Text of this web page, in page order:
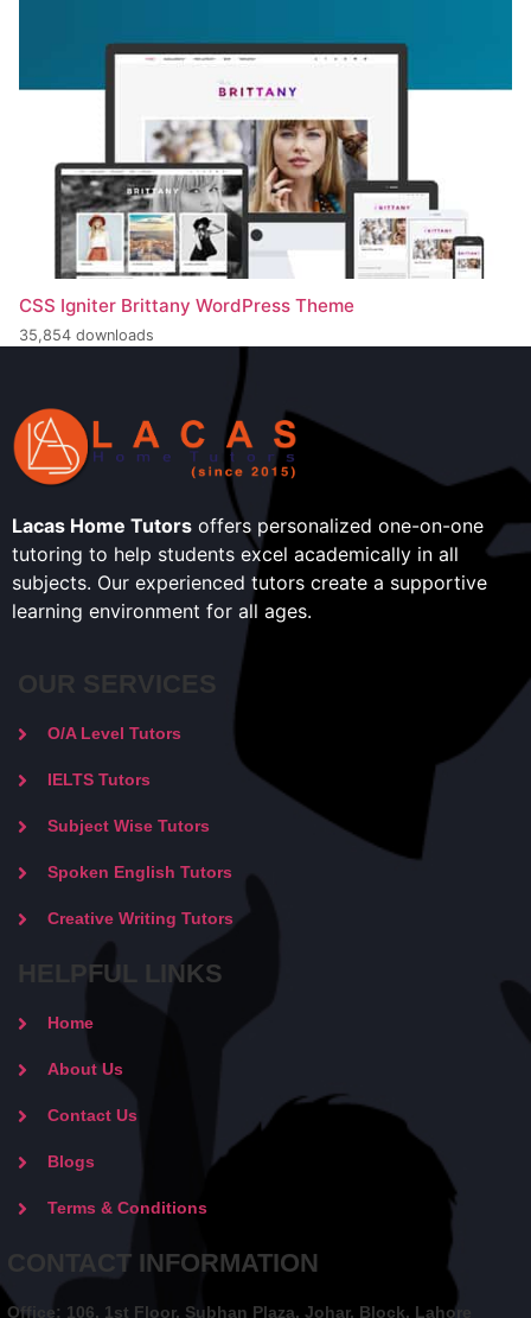
CSS Igniter Brittany WordPress Theme
35,854 downloads
Lacas Home Tutors offers personalized one-on-one
tutoring to help students excel academically in all
subjects. Our experienced tutors create a supportive
learning environment for all ages.
OUR SERVICES
O/A Level Tutors
IELTS Tutors
Subject Wise Tutors
Spoken English Tutors
Creative Writing Tutors
HELPFUL LINKS
Home
About Us
Contact Us
Blogs
Terms & Conditions
CONTACT INFORMATION
Office: 106, 1st Floor, Subhan Plaza, Johar, Block, Lahore